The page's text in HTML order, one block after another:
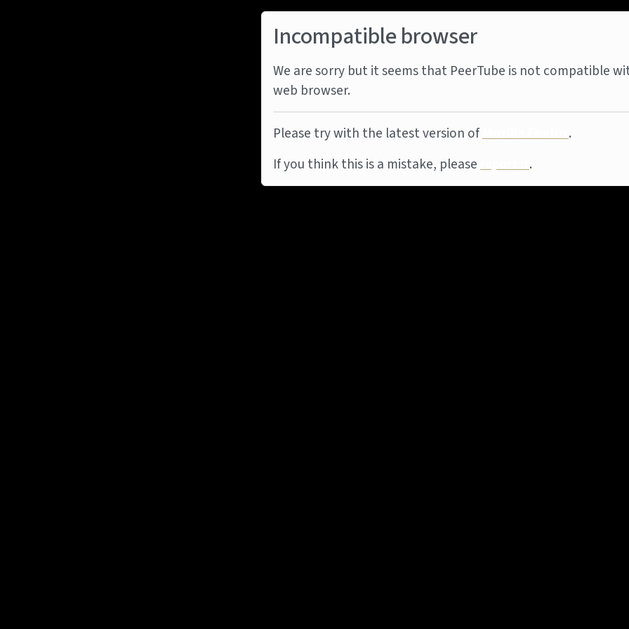
Incompatible browser
We are sorry but it seems that PeerTube is not compatible
web browser.
Please try with the latest version ofMozilla Firefox.
If you think this is a mistake, pleasereport it.